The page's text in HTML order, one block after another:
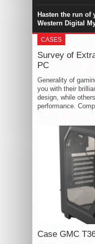
Hasten the run
Western Digital
CASES
Survey of
PC
Generality of
you with their
design, while
performance.
Case GMC